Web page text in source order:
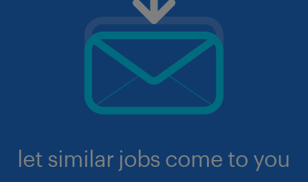
let similar jobs come to you